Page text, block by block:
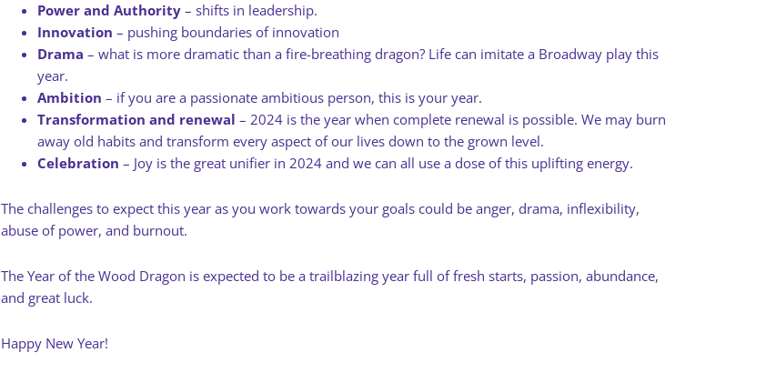
Power and Authority – shifts in leadership.
Innovation – pushing boundaries of innovation
Drama – what is more dramatic than a fire-breathing dragon? Life can imitate a Broadway play this
year.
Ambition – if you are a passionate ambitious person, this is your year.
Transformation and renewal – 2024 is the year when complete renewal is possible. We may burn
away old habits and transform every aspect of our lives down to the grown level.
Celebration – Joy is the great unifier in 2024 and we can all use a dose of this uplifting energy.
The challenges to expect this year as you work towards your goals could be anger, drama, inflexibility,
abuse of power, and burnout.
The Year of the Wood Dragon is expected to be a trailblazing year full of fresh starts, passion, abundance,
and great luck.
Happy New Year!